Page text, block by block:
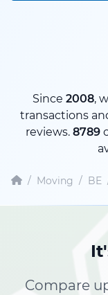
Since 2008,
transactions
reviews. 8789
/ Moving / BE
Compare